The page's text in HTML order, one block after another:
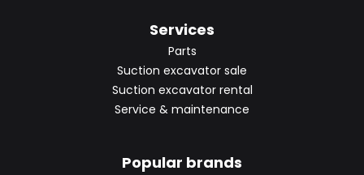
Services
Parts
Suction excavator sale
Suction excavator rental
Service & maintenance
Popular brands